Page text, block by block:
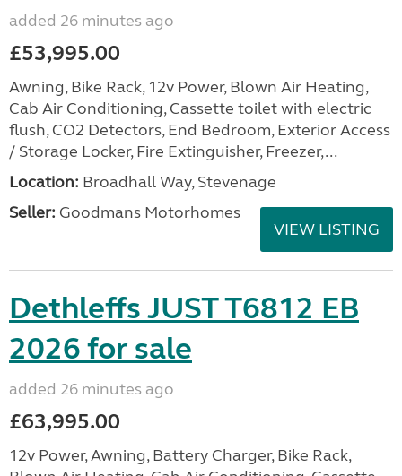
added 26 minutes ago
£53,995.00
Awning, Bike Rack, 12v Power, Blown Air Heating,
Cab Air Conditioning, Cassette toilet with electric
flush, CO2 Detectors, End Bedroom, Exterior Access
/ Storage Locker, Fire Extinguisher, Freezer,...
Location: Broadhall Way, Stevenage
Seller: Goodmans Motorhomes
VIEW LISTING
Dethleffs JUST T6812 EB
2026 for sale
added 26 minutes ago
£63,995.00
12v Power, Awning, Battery Charger, Bike Rack,